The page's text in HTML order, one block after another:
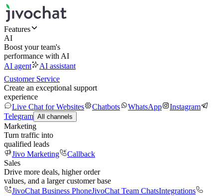
Features
AI
Boost your team's
performance with AI
AI agent
AI assistant
Customer Service
Create an exceptional support
experience
Live Chat for Websites
Chatbots WhatsApp
Instagram
Telegram All channels
Marketing
Turn traffic into
qualified leads
Jivo Marketing
Callback
Sales
Drive more deals, higher order
values, and a larger customer base
JivoChat Business PhoneJivoChat Team ChatsIntegrations